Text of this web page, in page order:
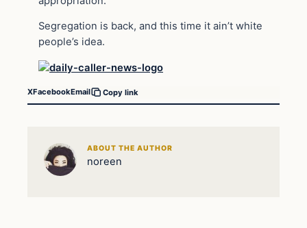
Segregation is back, and this time it ain’t white
people’s idea.
XFacebookEmail Copy link
ABOUT THE AUTHOR
noreen